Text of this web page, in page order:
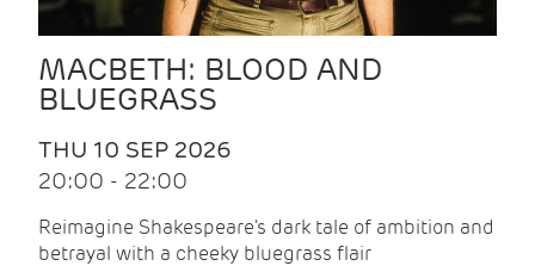
MACBETH: BLOOD AND
BLUEGRASS
THU 10 SEP 2026
20:00 - 22:00
Reimagine Shakespeare's dark tale of ambition and
betrayal with a cheeky bluegrass flair